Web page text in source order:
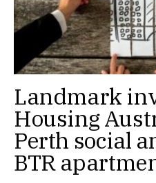
Landmark
Housing
Perth social
BTR